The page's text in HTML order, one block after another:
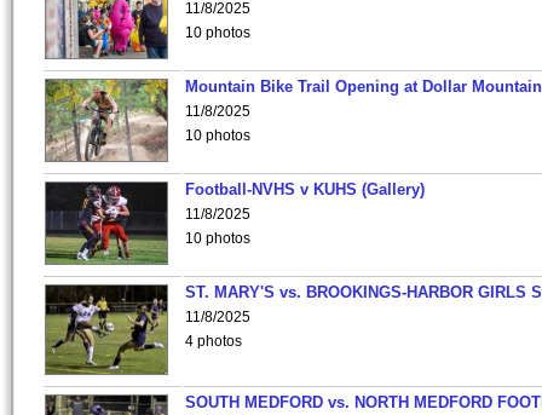
11/8/2025
10 photos
Mountain Bike Trail Opening at Dollar
11/8/2025
10 photos
Football-NVHS v KUHS (Gallery)
11/8/2025
10 photos
ST. MARY'S vs. BROOKINGS-HARBOR GIRLS
11/8/2025
4 photos
SOUTH MEDFORD vs. NORTH MEDFORD